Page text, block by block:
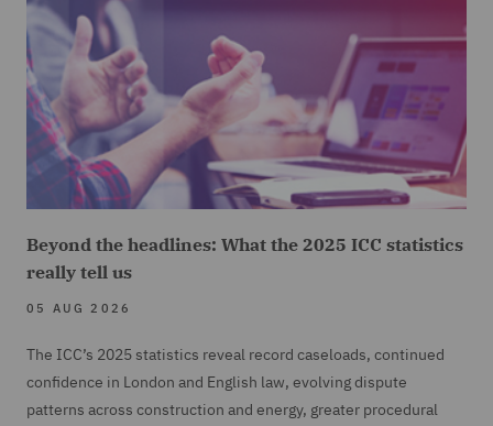
Beyond the headlines: What the 2025 ICC statistics
really tell us
05 AUG 2026
The ICC’s 2025 statistics reveal record caseloads, continued
confidence in London and English law, evolving dispute
patterns across construction and energy, greater procedural